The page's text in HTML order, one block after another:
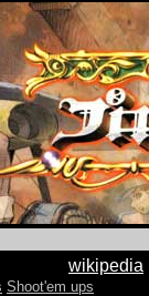
wikipedia
Shoot'em ups